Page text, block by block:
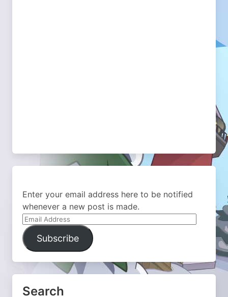
Enter your email address here to be notified
whenever a new post is made.
Email
Address
Subscribe
Search